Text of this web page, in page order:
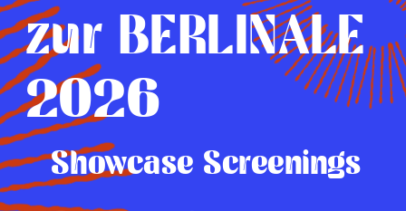
zur BERLINALE
2026
Showcase Screenings